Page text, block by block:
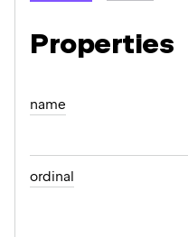
Properties
name
ordinal